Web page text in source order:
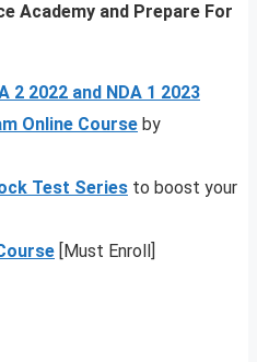
Academy and Prepare For
2 2022 and NDA 1 2023
Online Course by
Test Series to boost your
[Must Enroll]